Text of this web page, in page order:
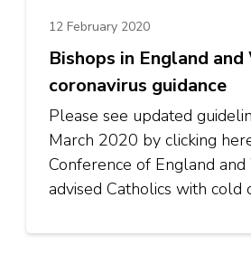
12 February 2020
Bishops in England
coronavirus guidance
Please see updated
March 2020 by clicking
Conference of England and
advised Catholics with cold